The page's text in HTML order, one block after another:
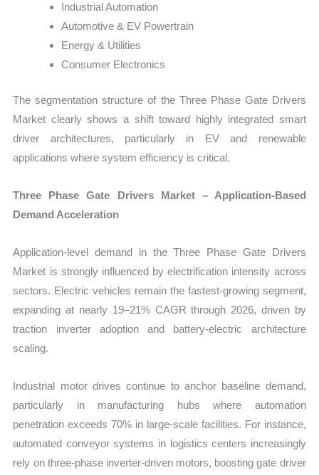
Industrial Automation
Automotive & EV Powertrain
Energy & Utilities
Consumer Electronics
The segmentation structure of the Three Phase Gate Drivers
Market clearly shows a shift toward highly integrated smart
driver architectures, particularly in EV and renewable
applications where system efficiency is critical.
Three Phase Gate Drivers Market – Application-Based
Demand Acceleration
Application-level demand in the Three Phase Gate Drivers
Market is strongly influenced by electrification intensity across
sectors. Electric vehicles remain the fastest-growing segment,
expanding at nearly 19–21% CAGR through 2026, driven by
traction inverter adoption and battery-electric architecture
scaling.
Industrial motor drives continue to anchor baseline demand,
particularly in manufacturing hubs where automation
penetration exceeds 70% in large-scale facilities. For instance,
automated conveyor systems in logistics centers increasingly
rely on three-phase inverter-driven motors, boosting gate driver